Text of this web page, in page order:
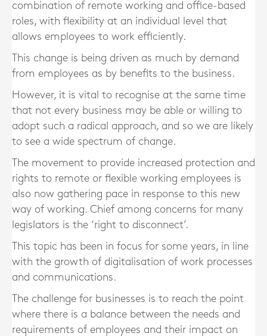
combination of remote working and office-based
roles, with flexibility at an individual level that
allows employees to work efficiently.
This change is being driven as much by demand
from employees as by benefits to the business.
However, it is vital to recognise at the same time
that not every business may be able or willing to
adopt such a radical approach, and so we are likely
to see a wide spectrum of change.
The movement to provide increased protection and
rights to remote or flexible working employees is
also now gathering pace in response to this new
way of working. Chief among concerns for many
legislators is the ‘right to disconnect’.
This topic has been in focus for some years, in line
with the growth of digitalisation of work processes
and communications.
The challenge for businesses is to reach the point
where there is a balance between the needs and
requirements of employees and their impact on